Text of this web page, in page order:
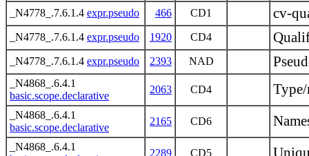
_N4778_.7.6.1.4 expr.pseudo 466 CD1 cv-
_N4778_.7.6.1.4 expr.pseudo 1920 CD4
_N4778_.7.6.1.4 expr.pseudo 2393 NAD
_N4868_.6.4.1
basic.scope.declarative
2063 CD4
_N4868_.6.4.1
basic.scope.declarative
2165 CD6
_N4868_.6.4.1
2289 CD5